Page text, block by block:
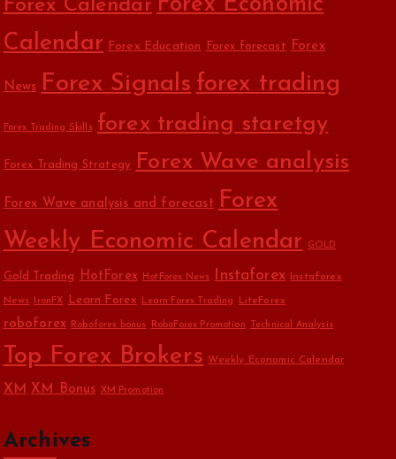
Forex Calendar Forex Economic
Calendar Forex Education Forex forecast Forex
News Forex Signals forex trading
Forex Trading Skills forex trading staretgy
Forex Trading Strategy Forex Wave analysis
Forex Wave analysis and forecast Forex
Weekly Economic Calendar
GOLD
Gold Trading HotForex HotForex News Instaforex Instaforex
News IronFX Learn Forex Learn Forex Trading LiteForex
roboforex Roboforex bonus RoboForex Promotion Technical Analysis
Top Forex Brokers Weekly Economic Calendar
XM XM Bonus XM Promotion
Archives